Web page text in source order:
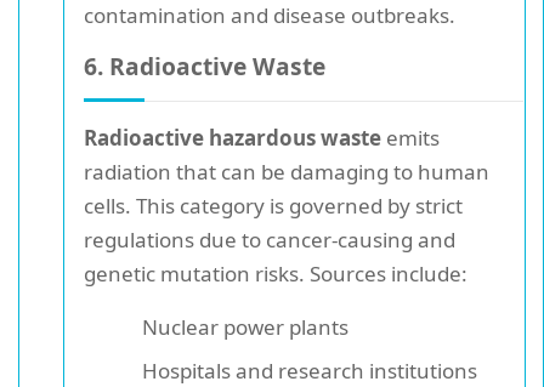
contamination and disease outbreaks.
6. Radioactive Waste
Radioactive hazardous waste emits
radiation that can be damaging to human
cells. This category is governed by strict
regulations due to cancer-causing and
genetic mutation risks. Sources include:
Nuclear power plants
Hospitals and research institutions